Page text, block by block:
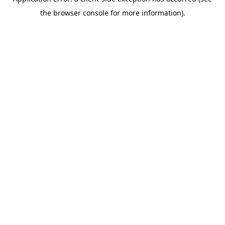
the browser console for more information).